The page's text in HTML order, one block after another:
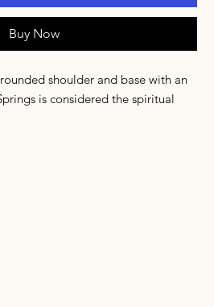
Buy Now
shoulder and base with an
is considered the spiritual